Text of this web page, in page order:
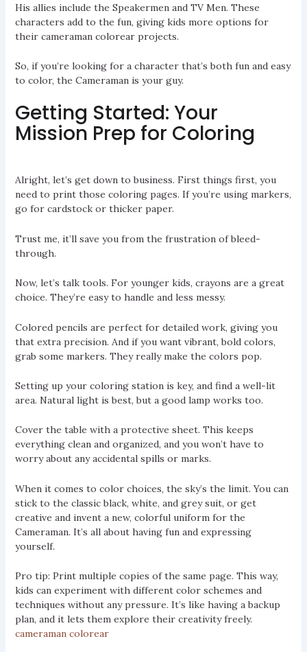
His allies include the Speakermen and TV Men. These
characters add to the fun, giving kids more options for
their cameraman colorear projects.
So, if you’re looking for a character that’s both fun and easy
to color, the Cameraman is your guy.
Getting Started: Your
Mission Prep for Coloring
Alright, let’s get down to business. First things first, you
need to print those coloring pages. If you’re using markers,
go for cardstock or thicker paper.
Trust me, it’ll save you from the frustration of bleed-
through.
Now, let’s talk tools. For younger kids, crayons are a great
choice. They’re easy to handle and less messy.
Colored pencils are perfect for detailed work, giving you
that extra precision. And if you want vibrant, bold colors,
grab some markers. They really make the colors pop.
Setting up your coloring station is key, and find a well-lit
area. Natural light is best, but a good lamp works too.
Cover the table with a protective sheet. This keeps
everything clean and organized, and you won’t have to
worry about any accidental spills or marks.
When it comes to color choices, the sky’s the limit. You can
stick to the classic black, white, and grey suit, or get
creative and invent a new, colorful uniform for the
Cameraman. It’s all about having fun and expressing
yourself.
Pro tip: Print multiple copies of the same page. This way,
kids can experiment with different color schemes and
techniques without any pressure. It’s like having a backup
plan, and it lets them explore their creativity freely.
cameraman colorear